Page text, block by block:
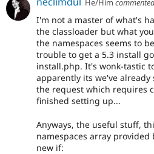
He/Him
I'm not a master of what's
the classloader but what
the namespaces seems to
trouble to get a 5.3 install
install.php. It's wonk-tastic
apparently its we've
the request which requires
finished setting up...
Anyways, the useful stuff,
namespaces array
new if: